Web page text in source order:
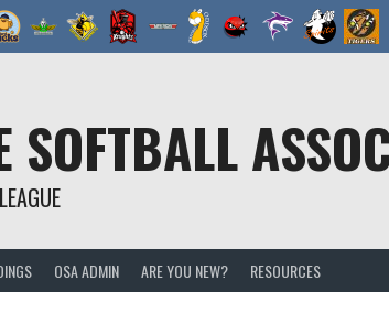
SOFTBALL
OSA ADMIN ARE YOU NEW? RESOURCES